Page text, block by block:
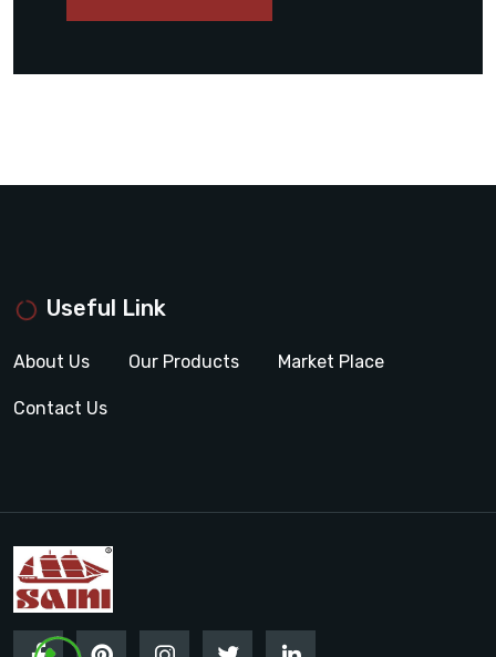
Useful Link
About Us Our Products Market Place
Contact Us